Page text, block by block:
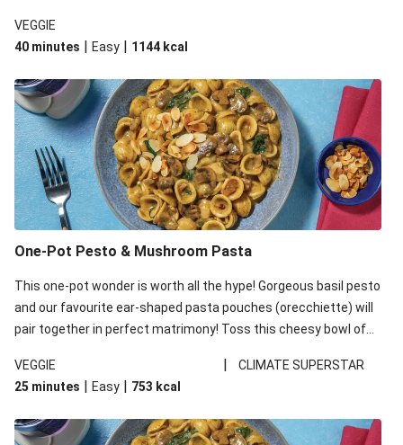
for everyone. We’ve replaced the fusilli in this recipe with
orecchiette due to local ingredient availability. It’ll be just as
VEGGIE
40 minutes | Easy | 1144 kcal
One-Pot Pesto & Mushroom Pasta
This one-pot wonder is worth all the hype! Gorgeous basil pesto
and our favourite ear-shaped pasta pouches (orecchiette) will
pair together in perfect matrimony! Toss this cheesy bowl of
VEGGIE
|
CLIMATE SUPERSTAR
25 minutes | Easy | 753 kcal